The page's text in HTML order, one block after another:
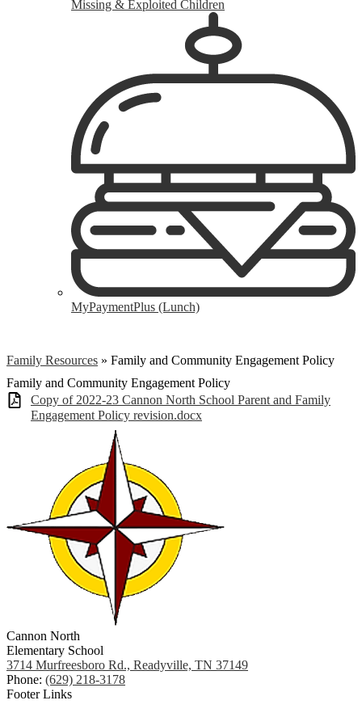
Missing & Exploited Children
MyPaymentPlus (Lunch)
Family Resources » Family and Community Engagement Policy
Family and Community Engagement Policy
Copy of 2022-23 Cannon North School Parent and Family
Engagement Policy revision.docx
Cannon North
Elementary School
3714 Murfreesboro Rd., Readyville, TN 37149
Phone: (629) 218-3178
Footer Links